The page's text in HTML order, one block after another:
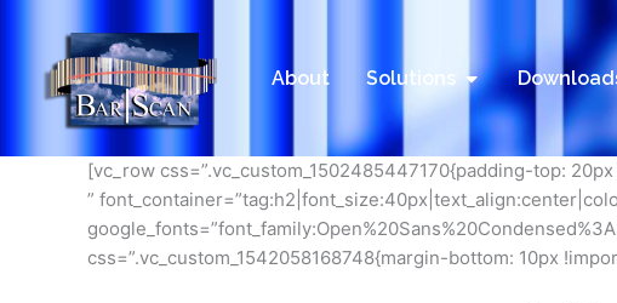
content
About Solutions Open Solutions
[vc_row css=”.vc_custom_1502485447170{padding-top:
”
css=”.vc_custom_1542058168748{margin-bottom: 10px